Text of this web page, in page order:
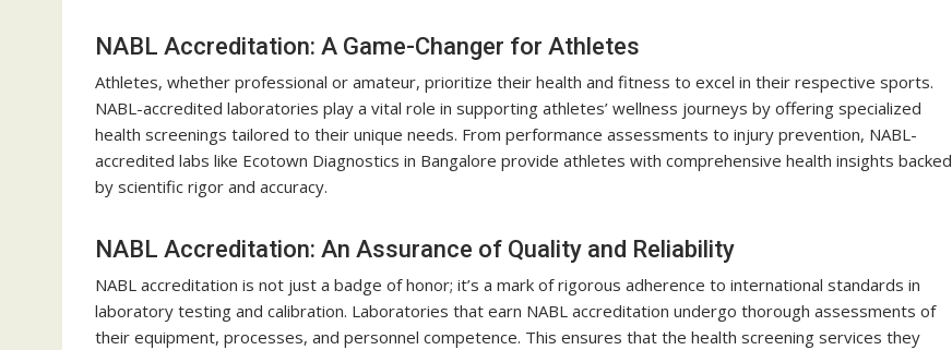
NABL Accreditation: A Game-Changer for Athletes
Athletes, whether professional or amateur, prioritize their health and fitness to excel in their respective sports.
NABL-accredited laboratories play a vital role in supporting athletes’ wellness journeys by offering specialized
health screenings tailored to their unique needs. From performance assessments to injury prevention, NABL-
accredited labs like Ecotown Diagnostics in Bangalore provide athletes with comprehensive health insights backed
by scientific rigor and accuracy.
NABL Accreditation: An Assurance of Quality and Reliability
NABL accreditation is not just a badge of honor; it’s a mark of rigorous adherence to international standards in
laboratory testing and calibration. Laboratories that earn NABL accreditation undergo thorough assessments of
their equipment, processes, and personnel competence. This ensures that the health screening services they